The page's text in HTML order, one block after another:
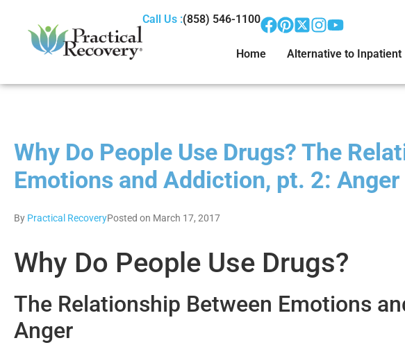
Call Us :(858) 546-1100
Home Alternative to Inpatient
Why Do People Use Drugs? The
Emotions and Addiction, pt. 2: Anger
By Practical RecoveryPosted on March 17, 2017
Why Do People Use Drugs?
The Relationship Between Emotions
Anger